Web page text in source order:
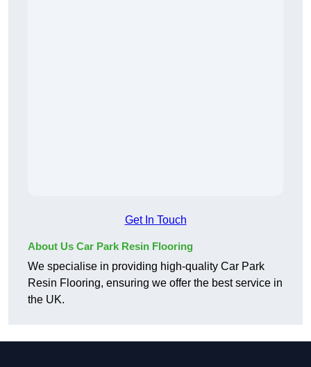
Get In Touch
About Us Car Park Resin Flooring
We specialise in providing high-quality Car Park
Resin Flooring, ensuring we offer the best service in
the UK.